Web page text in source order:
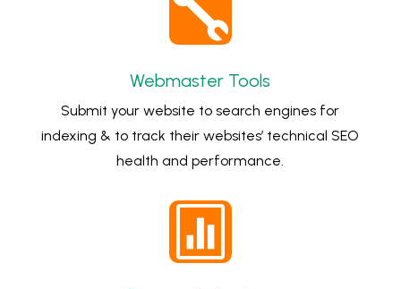

Webmaster Tools
Submit your website to search engines for
indexing & to track their websites’ technical SEO
health and performance.
